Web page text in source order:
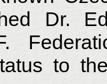
Dr.
to